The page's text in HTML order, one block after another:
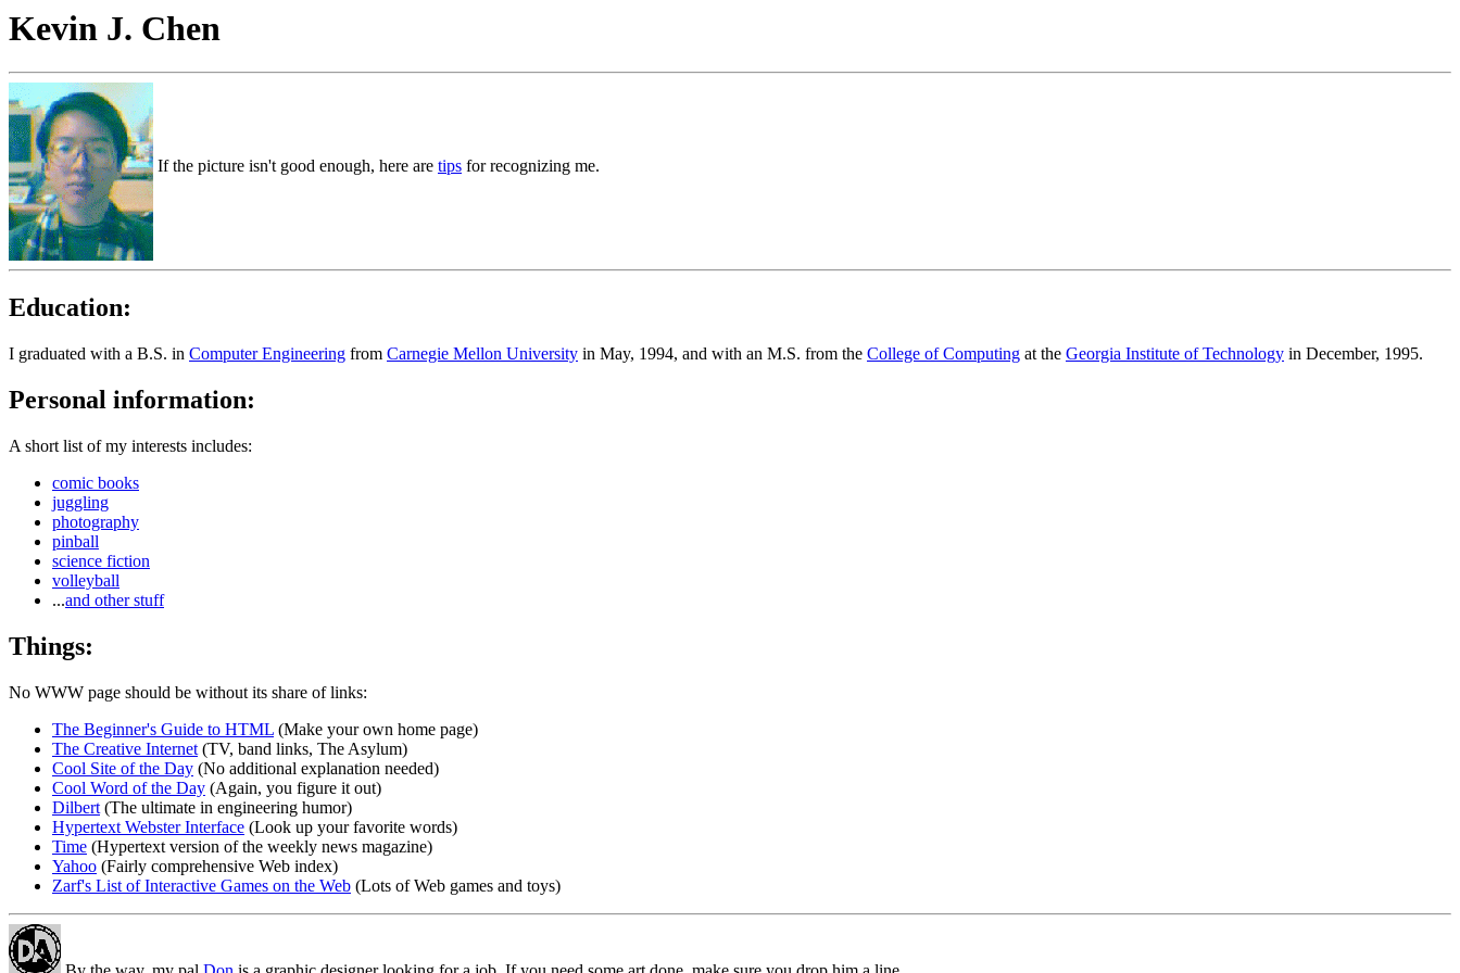
Kevin J. Chen
If the picture isn't good enough, here are tips for recognizing me.
Education:
I graduated with a B.S. in Computer Engineering from Carnegie Mellon University in May, 1994, and with an M.S. from the College of Computing at the Georgia Institute of Technology in December, 1995.
Personal information:
A short list of my interests includes:
comic books
juggling
photography
pinball
science fiction
volleyball
...and other stuff
Things:
No WWW page should be without its share of links:
The Beginner's Guide to HTML (Make your own home page)
The Creative Internet (TV, band links, The Asylum)
Cool Site of the Day (No additional explanation needed)
Cool Word of the Day (Again, you figure it out)
Dilbert (The ultimate in engineering humor)
Hypertext Webster Interface (Look up your favorite words)
Time (Hypertext version of the weekly news magazine)
Yahoo (Fairly comprehensive Web index)
Zarf's List of Interactive Games on the Web (Lots of Web games and toys)